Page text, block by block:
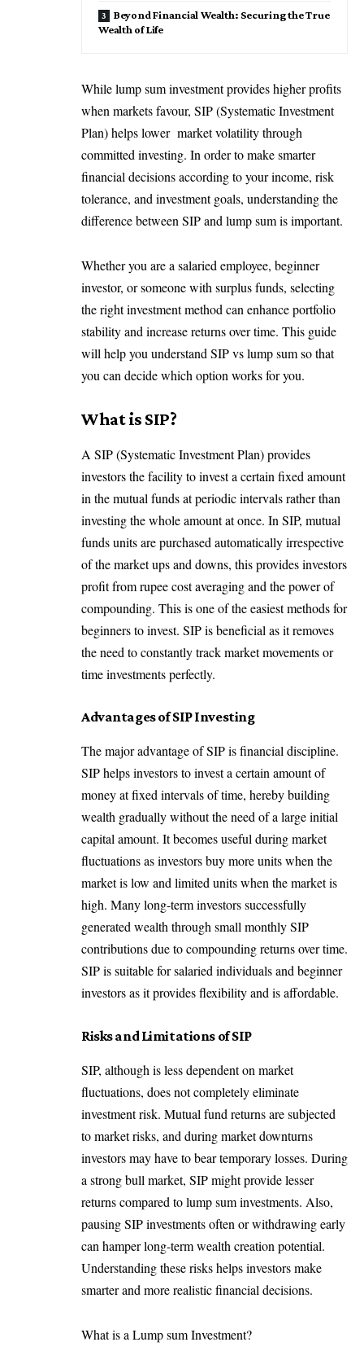
Beyond Financial Wealth: Securing the True
Wealth of Life
While lump sum investment provides higher profits
when markets favour, SIP (Systematic Investment
Plan) helps lower market volatility through
committed investing. In order to make smarter
financial decisions according to your income, risk
tolerance, and investment goals, understanding the
difference between SIP and lump sum is important.
Whether you are a salaried employee, beginner
investor, or someone with surplus funds, selecting
the right investment method can enhance portfolio
stability and increase returns over time. This guide
will help you understand SIP vs lump sum so that
you can decide which option works for you.
What is SIP?
A SIP (Systematic Investment Plan) provides
investors the facility to invest a certain fixed amount
in the mutual funds at periodic intervals rather than
investing the whole amount at once. In SIP, mutual
funds units are purchased automatically irrespective
of the market ups and downs, this provides investors
profit from rupee cost averaging and the power of
compounding. This is one of the easiest methods for
beginners to invest. SIP is beneficial as it removes
the need to constantly track market movements or
time investments perfectly.
Advantages of SIP Investing
The major advantage of SIP is financial discipline.
SIP helps investors to invest a certain amount of
money at fixed intervals of time, hereby building
wealth gradually without the need of a large initial
capital amount. It becomes useful during market
fluctuations as investors buy more units when the
market is low and limited units when the market is
high. Many long-term investors successfully
generated wealth through small monthly SIP
contributions due to compounding returns over time.
SIP is suitable for salaried individuals and beginner
investors as it provides flexibility and is affordable.
Risks and Limitations of SIP
SIP, although is less dependent on market
fluctuations, does not completely eliminate
investment risk. Mutual fund returns are subjected
to market risks, and during market downturns
investors may have to bear temporary losses. During
a strong bull market, SIP might provide lesser
returns compared to lump sum investments. Also,
pausing SIP investments often or withdrawing early
can hamper long-term wealth creation potential.
Understanding these risks helps investors make
smarter and more realistic financial decisions.
What is a Lump sum Investment?